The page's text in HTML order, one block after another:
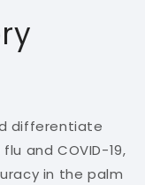
differentiate
and COVID-19,
in the palm